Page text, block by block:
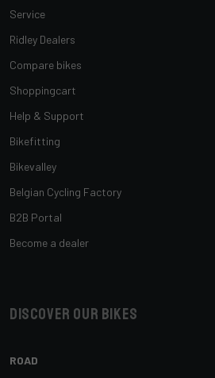
Service
Ridley Dealers
Compare bikes
Shoppingcart
Help & Support
Bikefitting
Bikevalley
Belgian Cycling Factory
B2B Portal
Become a dealer
Discover our bikes
ROAD